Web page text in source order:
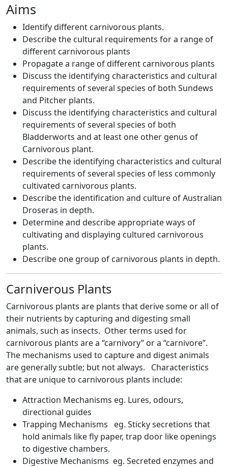
Aims
Identify different carnivorous plants.
Describe the cultural requirements for a range of
different carnivorous plants
Propagate a range of different carnivorous plants
Discuss the identifying characteristics and cultural
requirements of several species of both Sundews
and Pitcher plants.
Discuss the identifying characteristics and cultural
requirements of several species of both
Bladderworts and at least one other genus of
Carnivorous plant.
Describe the identifying characteristics and cultural
requirements of several species of less commonly
cultivated carnivorous plants.
Describe the identification and culture of Australian
Droseras in depth.
Determine and describe appropriate ways of
cultivating and displaying cultured carnivorous
plants.
Describe one group of carnivorous plants in depth.
Carniverous Plants
Carnivorous plants are plants that derive some or all of
their nutrients by capturing and digesting small
animals, such as insects. Other terms used for
carnivorous plants are a “carnivory” or a “carnivore”.
The mechanisms used to capture and digest animals
are generally subtle; but not always. Characteristics
that are unique to carnivorous plants include:
Attraction Mechanisms eg. Lures, odours,
directional guides
Trapping Mechanisms eg. Sticky secretions that
hold animals like fly paper, trap door like openings
to digestive chambers.
Digestive Mechanisms eg. Secreted enzymes and